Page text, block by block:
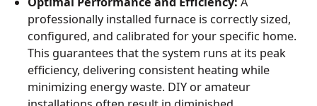
professionally installed furnace is correctly sized,
configured, and calibrated for your specific home.
This guarantees that the system runs at its peak
efficiency, delivering consistent heating while
minimizing energy waste. DIY or amateur